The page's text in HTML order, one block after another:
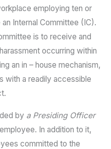
employing ten or
Internal Committee (IC).
is to receive and
occurring within
an in – house mechanism,
with a readily accessible
by a Presiding Officer
In addition to it,
committed to the